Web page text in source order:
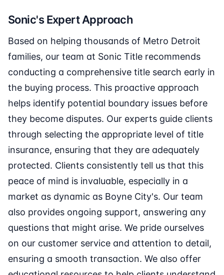
Sonic's Expert Approach
Based on helping thousands of Metro Detroit
families, our team at Sonic Title recommends
conducting a comprehensive title search early in
the buying process. This proactive approach
helps identify potential boundary issues before
they become disputes. Our experts guide clients
through selecting the appropriate level of title
insurance, ensuring that they are adequately
protected. Clients consistently tell us that this
peace of mind is invaluable, especially in a
market as dynamic as Boyne City's. Our team
also provides ongoing support, answering any
questions that might arise. We pride ourselves
on our customer service and attention to detail,
ensuring a smooth transaction. We also offer